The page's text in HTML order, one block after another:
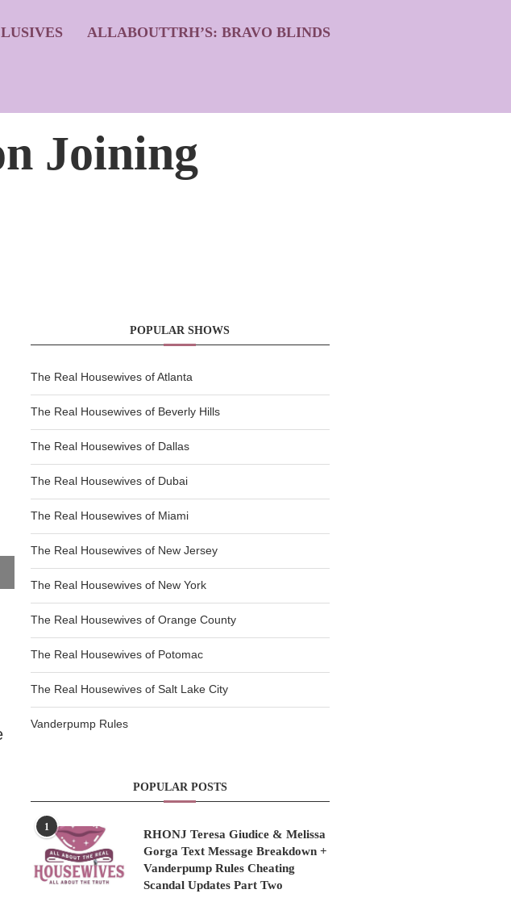
ALLABOUTTRH’S: BRAVO BLINDS
Joining
POPULAR SHOWS
The Real Housewives of Atlanta
The Real Housewives of Beverly Hills
The Real Housewives of Dallas
The Real Housewives of Dubai
The Real Housewives of Miami
The Real Housewives of New Jersey
The Real Housewives of New York
The Real Housewives of Orange County
The Real Housewives of Potomac
The Real Housewives of Salt Lake City
Vanderpump Rules
POPULAR POSTS
1
RHONJ Teresa Giudice & Melissa
Gorga Text Message Breakdown +
Vanderpump Rules Cheating
Scandal Updates Part Two